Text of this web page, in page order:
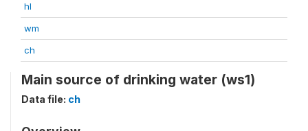
hl
wm
ch
Main source of drinking water (ws1)
Data file: ch